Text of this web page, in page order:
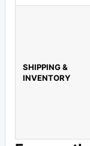
SHIPPING &
INVENTORY